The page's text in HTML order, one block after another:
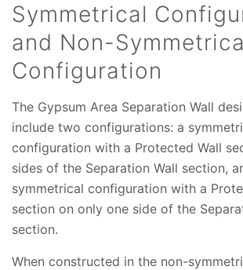
Symmetrical
and Non-
Configuration
The Gypsum Area Separation Wall
include two configurations: a
configuration with a Protected Wall
sides of the Separation Wall section,
symmetrical configuration with a
section on only one side of the
section.
When constructed in the non-